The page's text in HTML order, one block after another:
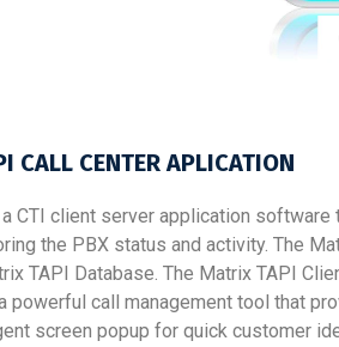
CALL CENTER APLICATION
CTI client server application
the PBX status and activity. The
TAPI Database. The Matrix TAPI
powerful call management tool that
screen popup for quick customer